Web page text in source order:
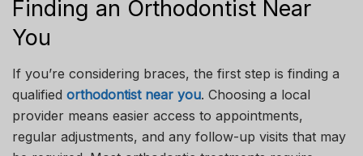
Finding an Orthodontist Near
You
If you’re considering braces, the first step is finding a
qualified orthodontist near you. Choosing a local
provider means easier access to appointments,
regular adjustments, and any follow-up visits that may